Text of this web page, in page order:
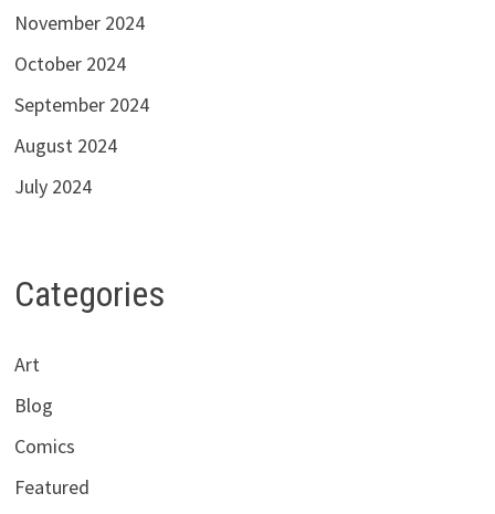
November 2024
October 2024
September 2024
August 2024
July 2024
Categories
Art
Blog
Comics
Featured